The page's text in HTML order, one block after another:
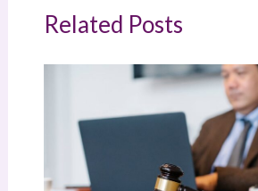
Related Posts